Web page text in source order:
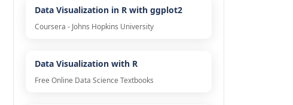
Data Visualization in R with ggplot2
Coursera - Johns Hopkins University
Data Visualization with R
Free Online Data Science Textbooks